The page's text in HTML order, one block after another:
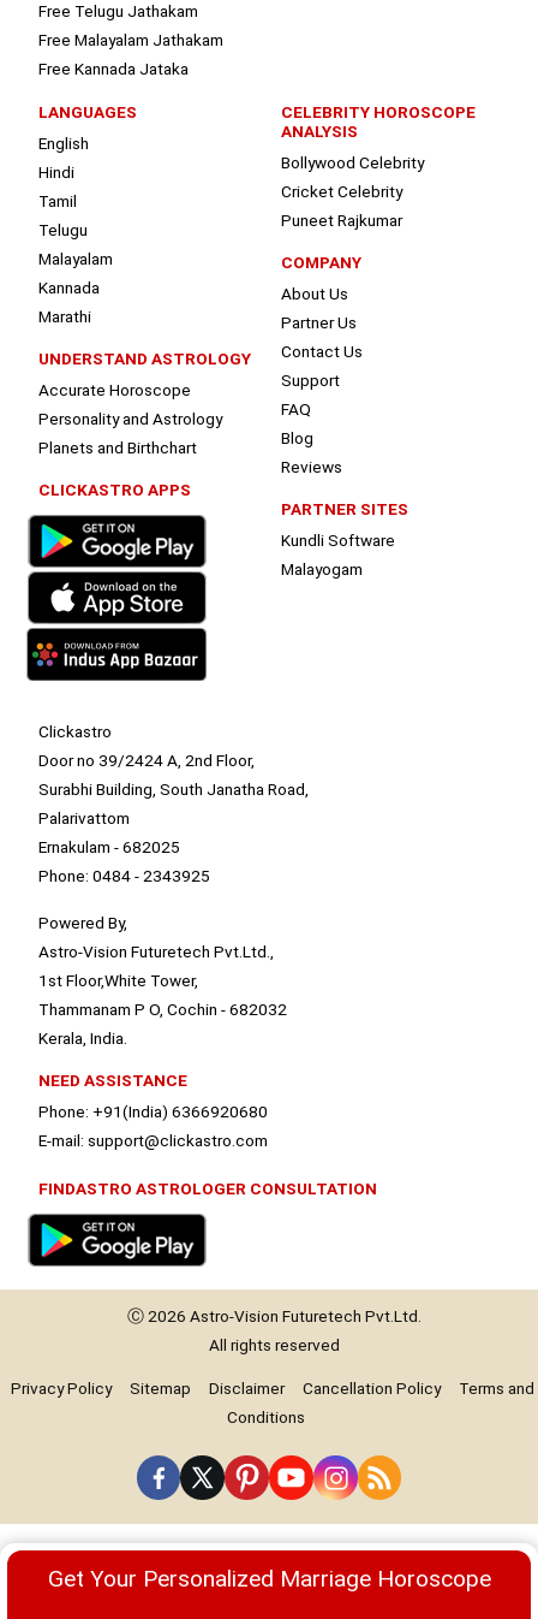
Get Your Personalized Marriage Horoscope
Free Telugu Jathakam
Free Malayalam Jathakam
Free Kannada Jataka
LANGUAGES
English
Hindi
Tamil
Telugu
Malayalam
Kannada
Marathi
UNDERSTAND ASTROLOGY
Accurate Horoscope
Personality and Astrology
Planets and Birthchart
CLICKASTRO APPS
CELEBRITY HOROSCOPE
ANALYSIS
Bollywood Celebrity
Cricket Celebrity
Puneet Rajkumar
COMPANY
About Us
Partner Us
Contact Us
Support
FAQ
Blog
Reviews
PARTNER SITES
Kundli Software
Malayogam
Clickastro
Door no 39/2424 A, 2nd Floor,
Surabhi Building, South Janatha Road,
Palarivattom
Ernakulam - 682025
Phone: 0484 - 2343925
Powered By,
Astro-Vision Futuretech Pvt.Ltd.,
1st Floor,White Tower,
Thammanam P O, Cochin - 682032
Kerala, India.
NEED ASSISTANCE
Phone: +91(India) 6366920680
E-mail: support@clickastro.com
FINDASTRO ASTROLOGER CONSULTATION
Ⓒ 2026 Astro-Vision Futuretech Pvt.Ltd.
All rights reserved
Privacy Policy Sitemap Disclaimer Cancellation Policy
Terms and
Conditions